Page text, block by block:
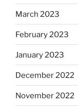
March 2023
February 2023
January 2023
December 2022
November 2022